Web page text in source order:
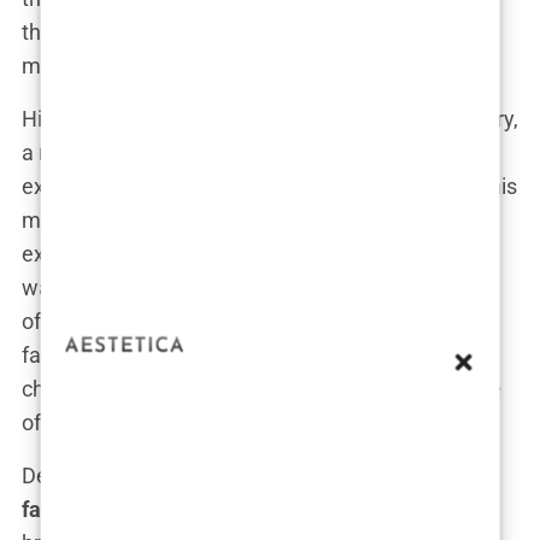
think I learned this level of discipline living in a
mansion? Hell no.”
His relationship with his father was complex. Emory,
a man who detested mediocrity, demanded
excellence from his children. For young Andrew, this
meant grappling not just with his father’s high
expectations but also his volatile nature. Emory
wasn’t the type to sugarcoat life, and his lessons
often had a sharp edge. Andrew recalled how his
father would throw him into mental and physical
challenges, teaching him that “the world is a game
of kings and pawns, and you’d better be a king.”
Despite the constant upheaval,
family life